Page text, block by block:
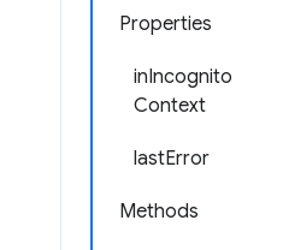
Properties
inIncognito
Context
lastError
Methods